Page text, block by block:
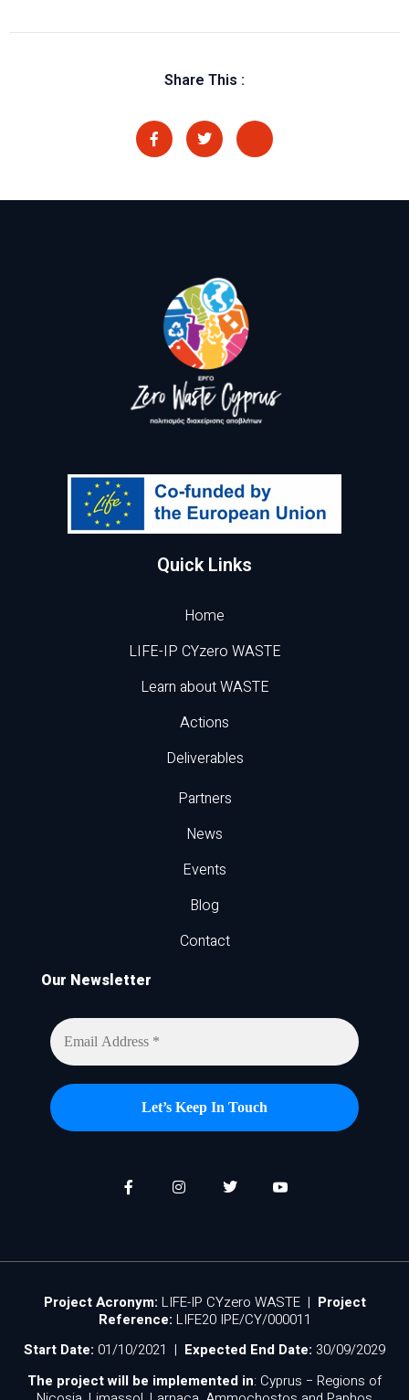
Share This :
Quick Links
Home
LIFE-IP CYzero WASTE
Learn about WASTE
Actions
Deliverables
Partners
News
Events
Blog
Contact
Our Newsletter
Project Acronym: LIFE-IP CYzero WASTE | Project
Reference: LIFE20 IPE/CY/000011
Start Date: 01/10/2021 | Expected End Date: 30/09/2029
The project will be implemented in: Cyprus − Regions of